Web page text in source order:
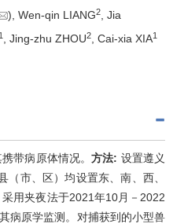
), Wen-qin LIANG2
, Jia
1 , Jing-zhu ZHOU2 , Cai-xia XIA1
带病原体情况。方法: 设置遵义
市、区）均设置东、南、西、
用夹夜法于2021年10月－2022
病原学监测。对捕获到的小型兽